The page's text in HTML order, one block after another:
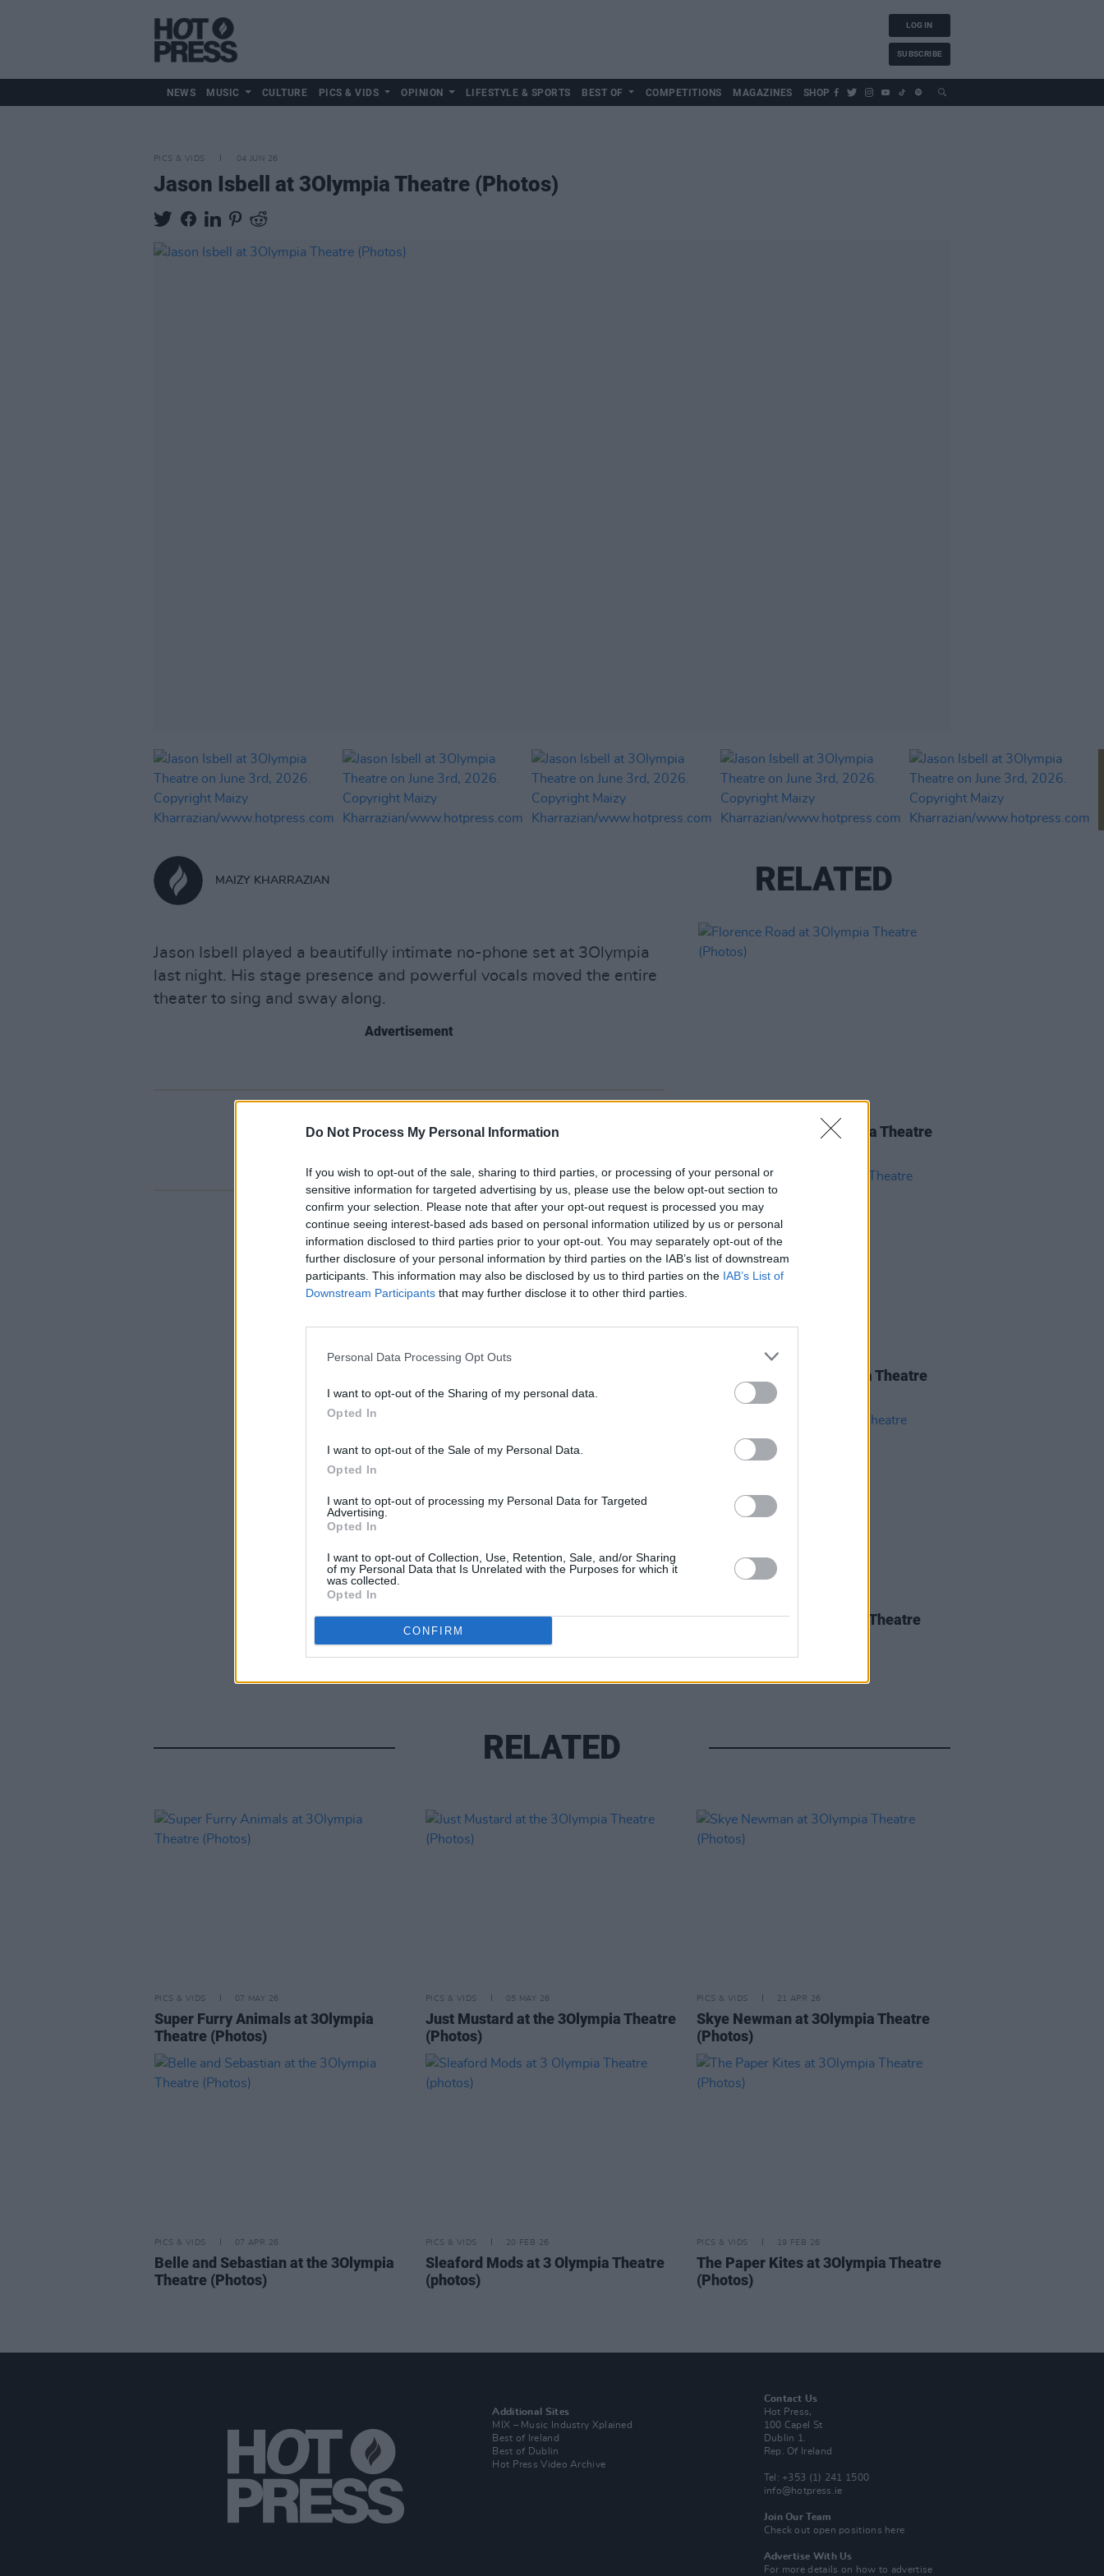
Do Not Process My Personal Information
If you wish to opt-out of the sale, sharing to third parties, or processing of your personal or
sensitive information for targeted advertising by us, please use the below opt-out section to
confirm your selection. Please note that after your opt-out request is processed you may
continue seeing interest-based ads based on personal information utilized by us or personal
information disclosed to third parties prior to your opt-out. You may separately opt-out of the
further disclosure of your personal information by third parties on the IAB’s list of downstream
participants. This information may also be disclosed by us to third parties on the IAB’s List of
Downstream Participants that may further disclose it to other third parties.
Personal Data Processing Opt Outs
I want to opt-out of the Sharing of my personal data.
Opted In
I want to opt-out of the Sale of my Personal Data.
Opted In
I want to opt-out of processing my Personal Data for Targeted
Advertising.
Opted In
I want to opt-out of Collection, Use, Retention, Sale, and/or Sharing
of my Personal Data that Is Unrelated with the Purposes for which it
was collected.
Opted In
CONFIRM
LOG IN
SUBSCRIBE
NEWS MUSIC CULTURE PICS & VIDS OPINION LIFESTYLE & SPORTS BEST OF COMPETITIONS MAGAZINES SHOP
PICS & VIDS 04 JUN 26
Jason Isbell at 3Olympia Theatre (Photos)
MAIZY KHARRAZIAN
Jason Isbell played a beautifully intimate no-phone set at 3Olympia
last night. His stage presence and powerful vocals moved the entire
theater to sing and sway along.
Advertisement
Share This Article:
RELATED
Florence Road at 3Olympia Theatre
27 MAY 26
Tinariwen at the 3Olympia Theatre
(Photos)
Sienna Spiro at 3Olympia Theatre
RELATED
PICS & VIDS 07 MAY 26
Super Furry Animals at 3Olympia
Theatre (Photos)
PICS & VIDS 05 MAY 26
Just Mustard at the 3Olympia Theatre
(Photos)
PICS & VIDS 21 APR 26
Skye Newman at 3Olympia Theatre
(Photos)
PICS & VIDS 07 APR 26
Belle and Sebastian at the 3Olympia
Theatre (Photos)
PICS & VIDS 20 FEB 26
Sleaford Mods at 3 Olympia Theatre
(photos)
PICS & VIDS 19 FEB 26
The Paper Kites at 3Olympia Theatre
(Photos)
Additional Sites
MIX – Music Industry Xplained
Best of Ireland
Best of Dublin
Hot Press Video Archive
Contact Us
Hot Press,
100 Capel St
Dublin 1.
Rep. Of Ireland
Tel: +353 (1) 241 1500
info@hotpress.ie
Join Our Team
Check out open positions here
Advertise With Us
For more details on how to advertise